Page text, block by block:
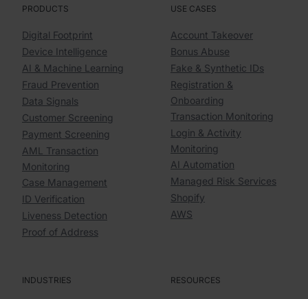
PRODUCTS
Digital Footprint
Device Intelligence
AI & Machine Learning
Fraud Prevention
Data Signals
Customer Screening
Payment Screening
AML Transaction
Monitoring
Case Management
ID Verification
Liveness Detection
Proof of Address
USE CASES
Account Takeover
Bonus Abuse
Fake & Synthetic IDs
Registration &
Onboarding
Transaction Monitoring
Login & Activity
Monitoring
AI Automation
Managed Risk Services
Shopify
AWS
INDUSTRIES RESOURCES